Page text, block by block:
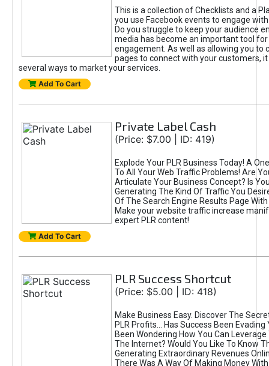
This is a collection of Checklists and a
you use Facebook events to engage
Do you struggle to keep your audience
media has become an important tool
engagement. As well as allowing you to
pages to connect with your customers,
several ways to market your services.
Add To Cart
Private Label Cash
(Price: $7.00 | ID: 419)
Explode Your PLR Business Today! A
To All Your Web Traffic Problems! Are
Articulate Your Business Concept? Is
Generating The Kind Of Traffic You
Of The Search Engine Results Page
Make your website traffic increase
expert PLR content!
Add To Cart
PLR Success Shortcut
(Price: $5.00 | ID: 418)
Make Business Easy. Discover The
PLR Profits... Has Success Been Evading
Been Wondering How You Can
The Internet? Would You Like To Know
Generating Extraordinary Revenues
There Was A Way Of Making Money